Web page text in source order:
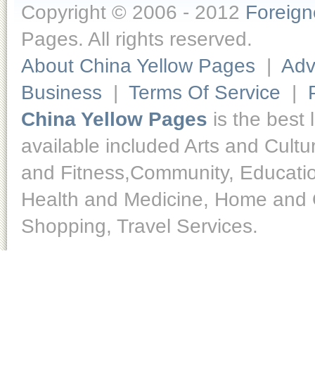
Copyright © 2006 - 2012
Pages. All rights reserved.
About China Yellow Pages |
Business | Terms Of Service |
China Yellow Pages is the best
available included Arts and
and Fitness,Community,
Health and Medicine, Home
Shopping, Travel Services.